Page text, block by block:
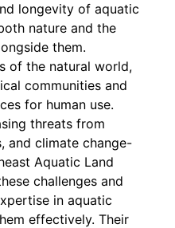
longevity of aquatic
nature and the
them.
of the natural world,
communities and
for human use.
threats from
and climate change-
Aquatic Land
challenges and
in aquatic
effectively. Their